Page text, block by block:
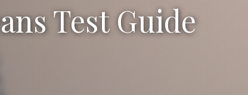
Test Guide